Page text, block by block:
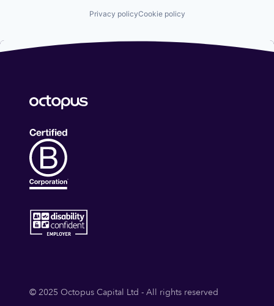
Privacy policyCookie policy
© 2025 Octopus Capital Ltd - All rights reserved